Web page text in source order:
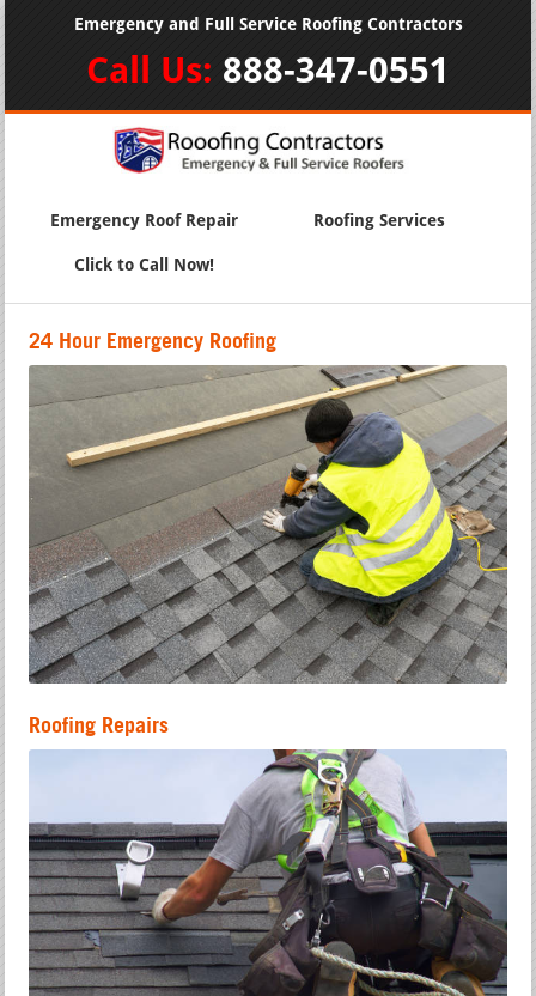
Emergency and Full Service Roofing Contractors
Call Us: 888-347-0551
Emergency Roof Repair Roofing Services
Click to Call Now!
24 Hour Emergency Roofing
Roofing Repairs